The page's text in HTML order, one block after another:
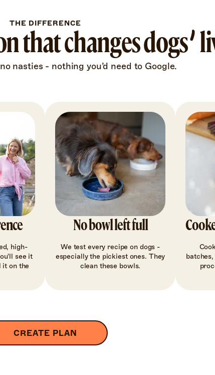
THE DIFFERENCE
that changes dogs’
nasties - nothing you’d need to Google.
high-
see it
it on the
No bowl left full
We test every recipe on dogs -
especially the pickiest ones. They
clean these bowls.
CREATE PLAN